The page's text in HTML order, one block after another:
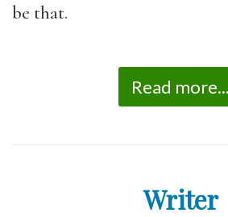
be that.
Read more...
Writer